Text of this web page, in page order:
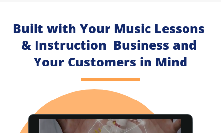
Built with Your Music Lessons
& Instruction  Business and
Your Customers in Mind